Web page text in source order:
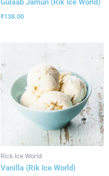
Gulaab Jamun (Rik Ice World)
₹138.00
Rick Ice World
Vanilla (Rik Ice World)